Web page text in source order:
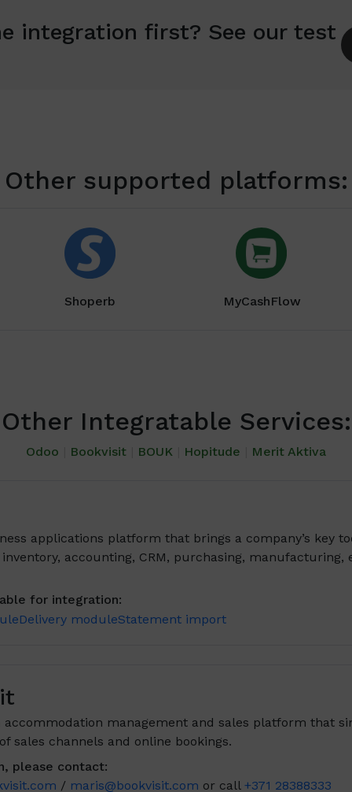
integration first? See our test
Other supported platforms:
Shoperb MyCashFlow
Other Integratable Services:
Odoo Bookvisit BOUK Hopitude Merit Aktiva
applications platform that brings a company’s key
inventory, accounting, CRM, purchasing,
for integration:
Delivery moduleStatement import
accommodation management and sales platform that
sales channels and online bookings.
please contact:
/ maris@bookvisit.com or call +371 28388333